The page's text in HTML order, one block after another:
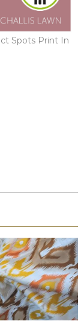
Spots Print In